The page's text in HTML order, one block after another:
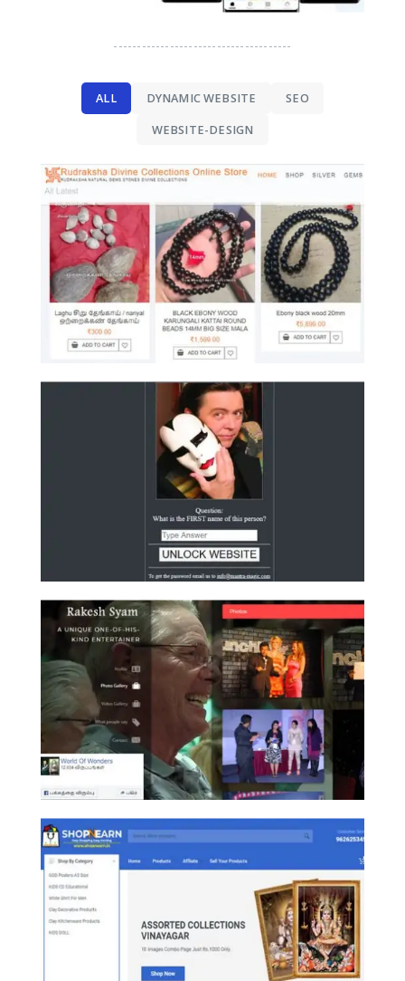
--------------------------------------
ALL DYNAMIC WEBSITE SEO
WEBSITE-DESIGN